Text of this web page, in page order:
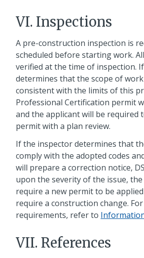
VI. Inspections
A pre-construction inspection is
scheduled before starting work.
verified at the time of inspection.
determines that the scope of
consistent with the limits of this
Professional Certification permit
and the applicant will be required
permit with a plan review.
If the inspector determines that
comply with the adopted codes
will prepare a correction notice,
upon the severity of the issue,
require a new permit to be
require a construction change.
requirements, refer to
VII. References